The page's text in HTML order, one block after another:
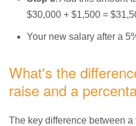
$30,000 + $1,500 =
Your new salary after a
What's the
raise and a
The key difference between